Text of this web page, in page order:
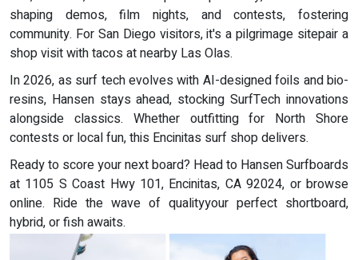
shaping demos, film nights, and contests, fostering
community. For San Diego visitors, it's a pilgrimage sitepair a
shop visit with tacos at nearby Las Olas.
In 2026, as surf tech evolves with AI-designed foils and bio-
resins, Hansen stays ahead, stocking SurfTech innovations
alongside classics. Whether outfitting for North Shore
contests or local fun, this Encinitas surf shop delivers.
Ready to score your next board? Head to Hansen Surfboards
at 1105 S Coast Hwy 101, Encinitas, CA 92024, or browse
online. Ride the wave of qualityyour perfect shortboard,
hybrid, or fish awaits.